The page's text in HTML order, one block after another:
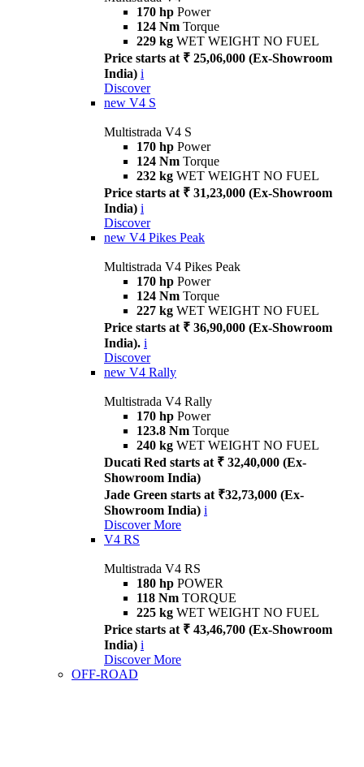
170 hp Power
124 Nm Torque
229 kg WET WEIGHT NO FUEL
Price starts at ₹ 25,06,000 (Ex-Showroom
India) i
Discover
new V4 S
Multistrada V4 S
170 hp Power
124 Nm Torque
232 kg WET WEIGHT NO FUEL
Price starts at ₹ 31,23,000 (Ex-Showroom
India) i
Discover
new V4 Pikes Peak
Multistrada V4 Pikes Peak
170 hp Power
124 Nm Torque
227 kg WET WEIGHT NO FUEL
Price starts at ₹ 36,90,000 (Ex-Showroom
India). i
Discover
new V4 Rally
Multistrada V4 Rally
170 hp Power
123.8 Nm Torque
240 kg WET WEIGHT NO FUEL
Ducati Red starts at ₹ 32,40,000 (Ex-
Showroom India)
Jade Green starts at ₹32,73,000 (Ex-
Showroom India) i
Discover More
V4 RS
Multistrada V4 RS
180 hp POWER
118 Nm TORQUE
225 kg WET WEIGHT NO FUEL
Price starts at ₹ 43,46,700 (Ex-Showroom
India) i
Discover More
OFF-ROAD